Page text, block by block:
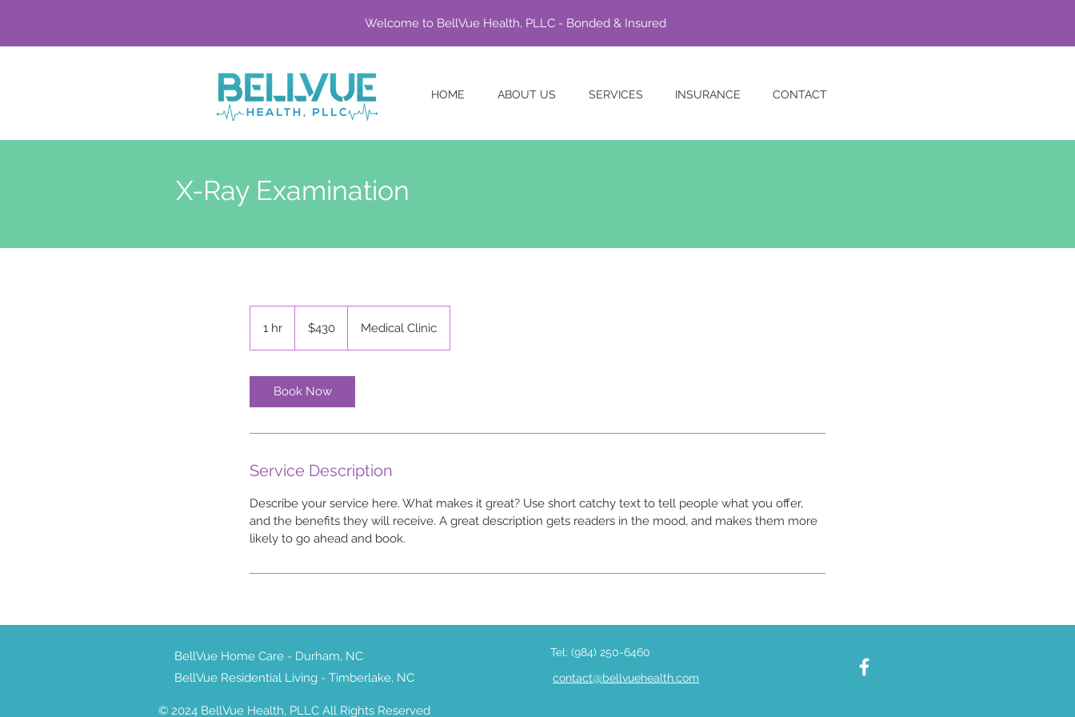
Welcome to BellVue Health, PLLC - Bonded & Insured
HOME ABOUT US SERVICES INSURANCE CONTACT
X-Ray Examination
1 hr
dollars$430 Medical Clinic
Book Now
Service Description
Describe your service here. What makes it great? Use short catchy text to tell people what you offer,
and the benefits they will receive. A great description gets readers in the mood, and makes them more
likely to go ahead and book.
BellVue Home Care - Durham, NC
BellVue Residential Living - Timberlake, NC
Tel: (984) 250-6460
contact@bellvuehealth.com
© 2024 BellVue Health, PLLC All Rights Reserved